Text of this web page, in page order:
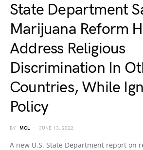
State Department
Marijuana Reform
Address Religious
Discrimination In
Countries, While
Policy
BY MCL JUNE 13, 2022
A new U.S. State Department report on